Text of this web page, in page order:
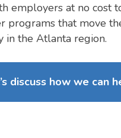
employers at no cost
programs that move
in the Atlanta region.
discuss how we can